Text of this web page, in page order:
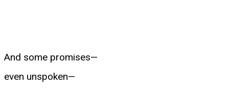
And some promises—
even unspoken—